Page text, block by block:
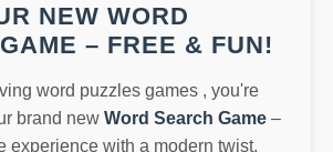
NEW WORD
– FREE & FUN!
word puzzles games , you're
brand new Word Search Game –
experience with a modern twist.